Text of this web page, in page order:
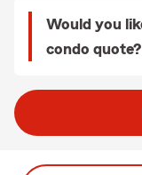
Would you
condo quote?